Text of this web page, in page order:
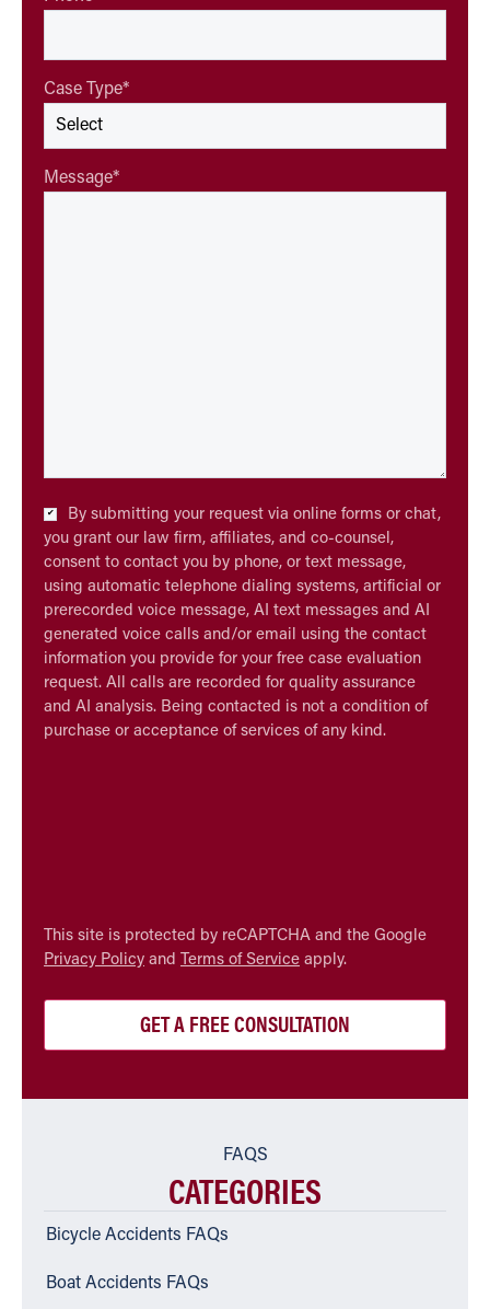
Case Type*
Message*
Checkbox*
By submitting your request via online forms or chat,
you grant our law firm, affiliates, and co-counsel,
consent to contact you by phone, or text message,
using automatic telephone dialing systems, artificial or
prerecorded voice message, AI text messages and AI
generated voice calls and/or email using the contact
information you provide for your free case evaluation
request. All calls are recorded for quality assurance
and AI analysis. Being contacted is not a condition of
purchase or acceptance of services of any kind.
CAPTCHA
This site is protected by reCAPTCHA and the Google
Privacy Policy and Terms of Service apply.
FAQS
CATEGORIES
Bicycle Accidents FAQs
Boat Accidents FAQs